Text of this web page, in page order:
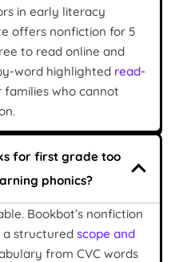
in early literacy
offers nonfiction for 5
to read online and
word highlighted read-
families who cannot
for first grade too
phonics?
Bookbot’s nonfiction
a structured scope and
from CVC words